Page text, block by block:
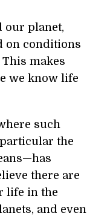
our planet,
on conditions
makes
we know life
such
the
there are
life in the
and even